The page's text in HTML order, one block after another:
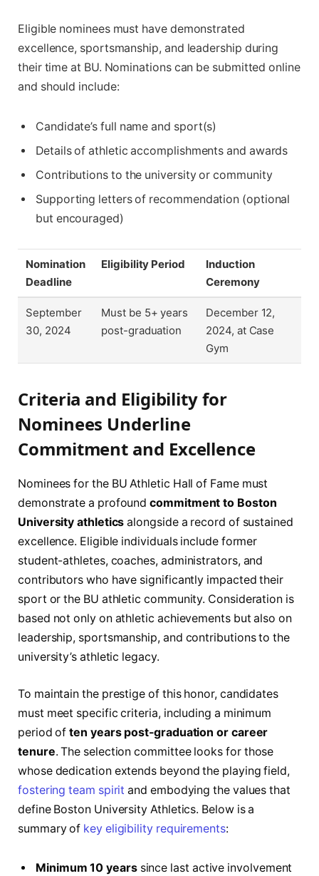
Eligible nominees must have demonstrated
excellence, sportsmanship, and leadership during
their time at BU. Nominations can be submitted online
and should include:
Candidate’s full name and sport(s)
Details of athletic accomplishments and awards
Contributions to the university or community
Supporting letters of recommendation (optional
but encouraged)
Nomination
Deadline
Eligibility Period
Induction
Ceremony
September
30, 2024
Must be 5+ years
post-graduation
December 12,
2024, at Case
Gym
Criteria and Eligibility for
Nominees Underline
Commitment and Excellence
Nominees for the BU Athletic Hall of Fame must
demonstrate a profoundcommitment to Boston
University athletics alongside a record of sustained
excellence. Eligible individuals include former
student-athletes, coaches, administrators, and
contributors who have significantly impacted their
sport or the BU athletic community. Consideration is
based not only on athletic achievements but also on
leadership, sportsmanship, and contributions to the
university’s athletic legacy.
To maintain the prestige of this honor, candidates
must meet specific criteria, including a minimum
period often years post-graduation or career
tenure. The selection committee looks for those
whose dedication extends beyond the playing field,
fostering team spirit and embodying the values that
define Boston University Athletics. Below is a
summary of key eligibility requirements:
Minimum 10 yearssince last active involvement